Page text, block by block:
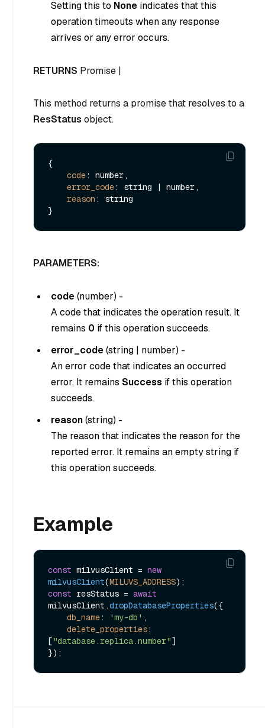
Setting this to None indicates that this
operation timeouts when any response
arrives or any error occurs.
RETURNS Promise |
This method returns a promise that resolves to a
ResStatus object.
{
code: number,
error_code: string | number,
reason : string
PARAMETERS:
code(number) -
A code that indicates the operation result. It
remains 0 if this operation succeeds.
error_code(string | number) -
An error code that indicates an occurred
error. It remains Success if this operation
succeeds.
reason(string) -
The reason that indicates the reason for the
reported error. It remains an empty string if
this operation succeeds.
Example
const milvusClient = new
milvusClient(MILUVS_ADDRESS
const resStatus = await
milvusClient.dropDatabaseProperties({
db_name: 'my-db' ,
delete_properties:
["database.replica.number"]